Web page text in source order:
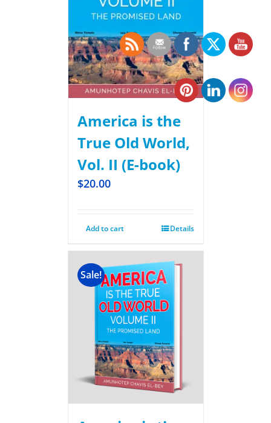
America is the
True Old World,
Vol. II (E-book)
$20.00
Add to cart Details
Sale!